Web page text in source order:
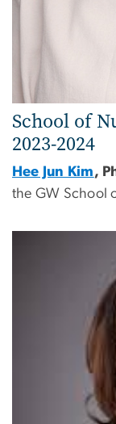
School of
2023-2024
Hee Jun Kim,
the GW School